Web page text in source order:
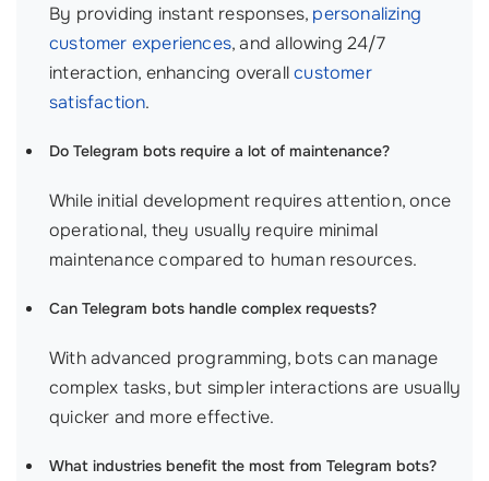
By providing instant responses, personalizing
customer experiences, and allowing 24/7
interaction, enhancing overallcustomer
satisfaction.
Do Telegram bots require a lot of maintenance?
While initial development requires attention, once
operational, they usually require minimal
maintenance compared to human resources.
Can Telegram bots handle complex requests?
With advanced programming, bots can manage
complex tasks, but simpler interactions are usually
quicker and more effective.
What industries benefit the most from Telegram bots?